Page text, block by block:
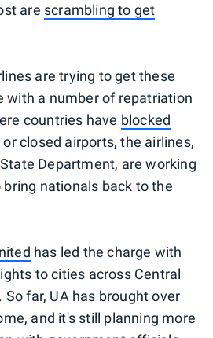
are scrambling to get
are trying to get these
with a number of repatriation
countries have blocked
or closed airports, the airlines,
Department, are working
nationals back to the
has led the charge with
to cities across Central
far, UA has brought over
and it's still planning more